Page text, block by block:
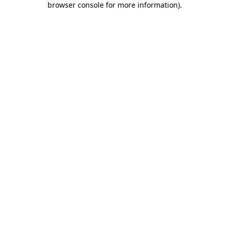
browser console for more information).